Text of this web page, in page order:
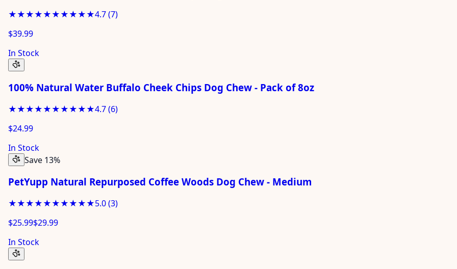
★★★★★★★★★★4.7(7)
$39.99
In Stock
100% Natural Water Buffalo Cheek Chips Dog Chew - Pack of 8oz
★★★★★★★★★★4.7(6)
$24.99
In Stock
Save 13%
PetYupp Natural Repurposed Coffee Woods Dog Chew - Medium
★★★★★★★★★★5.0(3)
$25.99$29.99
In Stock